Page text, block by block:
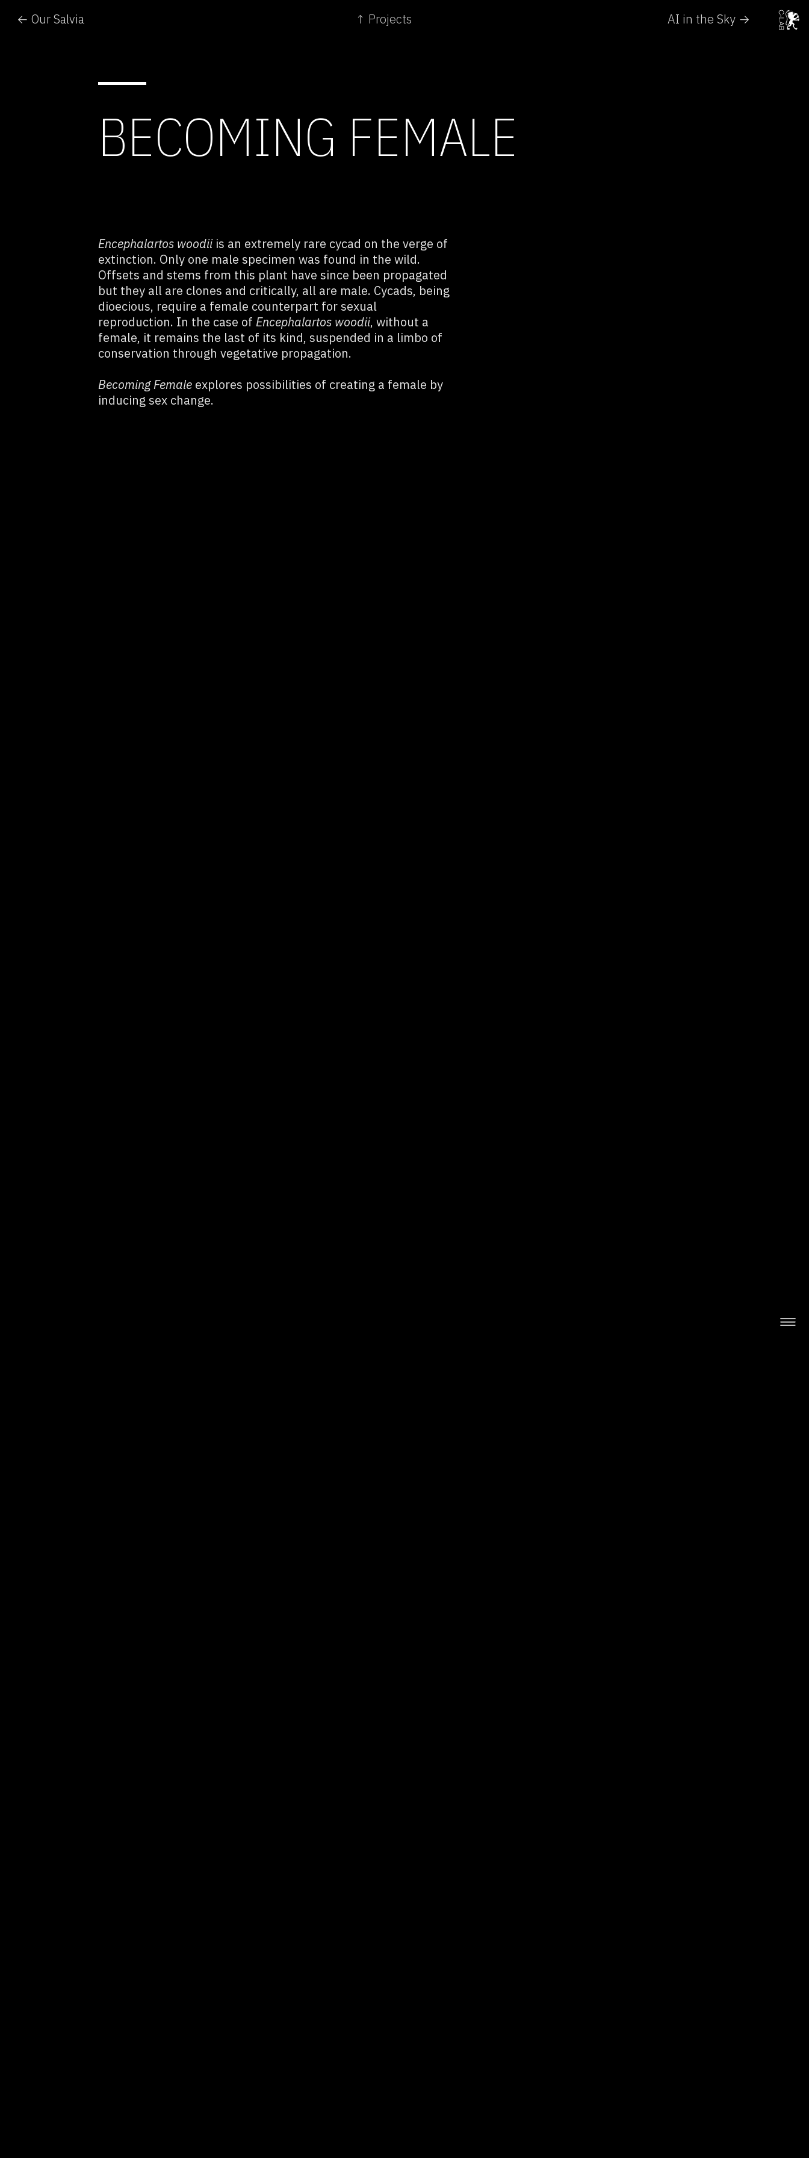
← Our Salvia ↑ Projects AI in the Sky →
BECOMING FEMALE
Encephalartos woodii is an extremely rare cycad on the verge of
extinction. Only one male specimen was found in the wild.
Offsets and stems from this plant have since been propagated
but they all are clones and critically, all are male. Cycads, being
dioecious, require a female counterpart for sexual
reproduction. In the case of Encephalartos woodii, without a
female, it remains the last of its kind, suspended in a limbo of
conservation through vegetative propagation.
Becoming Femaleexplores possibilities of creating a female by
inducing sex change.